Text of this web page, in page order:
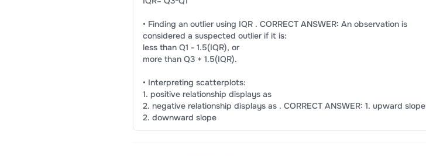
• Finding an outlier using IQR . CORRECT ANSWER: An observation is
considered a suspected outlier if it is:
less than Q1 - 1.5(IQR), or
more than Q3 + 1.5(IQR).
• Interpreting scatterplots:
1. positive relationship displays as
2. negative relationship displays as . CORRECT ANSWER: 1. upward slope
2. downward slope